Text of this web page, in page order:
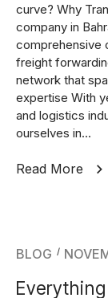
curve? Why
company in
comprehensive
freight
network that
expertise With
and logistics
ourselves in...
Read More
BLOG